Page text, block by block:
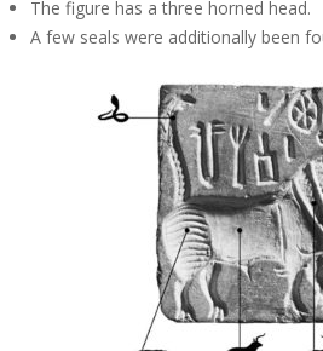
The figure has a three horned head.
A few seals were additionally been